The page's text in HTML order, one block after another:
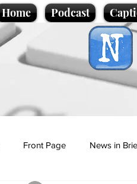
Home Podcast
Front Page News in